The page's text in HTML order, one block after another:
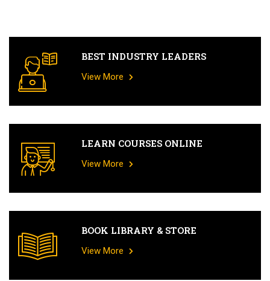
BEST INDUSTRY LEADERS
View More
LEARN COURSES ONLINE
View More
BOOK LIBRARY & STORE
View More